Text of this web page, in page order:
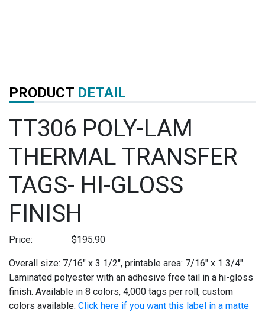
PRODUCT DETAIL
TT306 POLY-LAM
THERMAL TRANSFER
TAGS- HI-GLOSS
FINISH
Price: $195.90
Overall size: 7/16″ x 3 1/2″, printable area: 7/16″ x 1 3/4″.
Laminated polyester with an adhesive free tail in a hi-gloss
finish. Available in 8 colors, 4,000 tags per roll, custom
colors available. Click here if you want this label in a matte